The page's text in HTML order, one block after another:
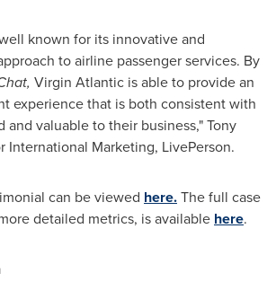
known for its innovative and
to airline passenger services. By
Virgin Atlantic is able to provide an
experience that is both consistent with
and valuable to their business,"Tony
International Marketing, LivePerson.
can be viewed here.The full case
detailed metrics, is available here.